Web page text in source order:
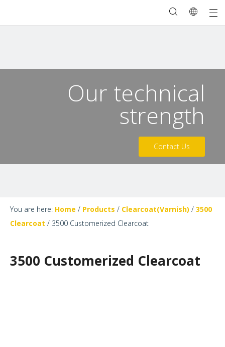
Our technical
strength
Contact Us
You are here: Home / Products / Clearcoat(Varnish) / 3500
Clearcoat / 3500 Customerized Clearcoat
3500 Customerized Clearcoat